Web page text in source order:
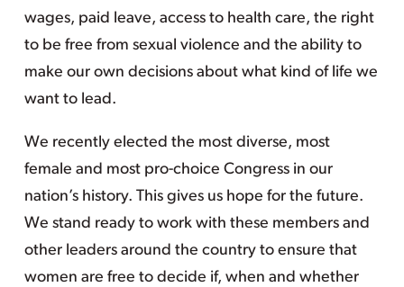
wages, paid leave, access to health care, the right
to be free from sexual violence and the ability to
make our own decisions about what kind of life we
want to lead.
We recently elected the most diverse, most
female and most pro-choice Congress in our
nation’s history. This gives us hope for the future.
We stand ready to work with these members and
other leaders around the country to ensure that
women are free to decide if, when and whether